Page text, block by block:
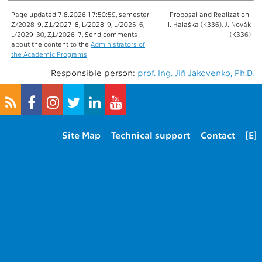
Page updated 7.8.2026 17:50:59, semester:
Z/2028-9, Z,L/2027-8, L/2028-9, L/2025-6,
L/2029-30, Z,L/2026-7, Send comments
about the content to the Administrators of
the Academic Programs
Proposal and Realization:
I. Halaška (K336), J. Novák
(K336)
Responsible person: prof. Ing. Jiří Jakovenko, Ph.D.
[E]
Contact
Technical support
Site Map